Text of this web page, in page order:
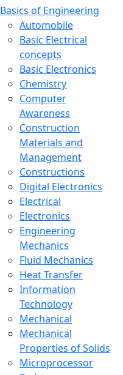
Basics of Engineering
Automobile
Basic Electrical
concepts
Basic Electronics
Chemistry
Computer
Awareness
Construction
Materials and
Management
Constructions
Digital Electronics
Electrical
Electronics
Engineering
Mechanics
Fluid Mechanics
Heat Transfer
Information
Technology
Mechanical
Mechanical
Properties of Solids
Microprocessor